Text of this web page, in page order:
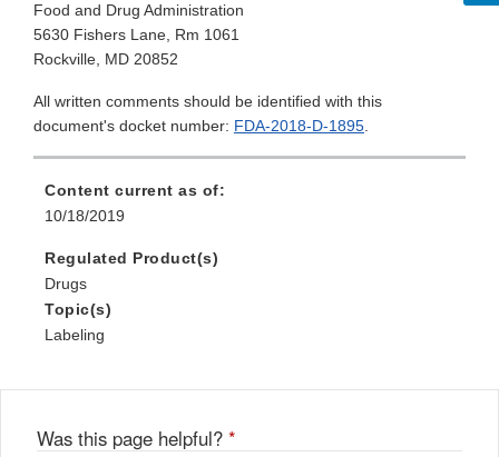
Food and Drug Administration
5630 Fishers Lane, Rm 1061
Rockville, MD 20852
All written comments should be identified with this
document's docket number: FDA-2018-D-1895.
Content current as of:
10/18/2019
Regulated Product(s)
Drugs
Topic(s)
Labeling
Was this page helpful? *